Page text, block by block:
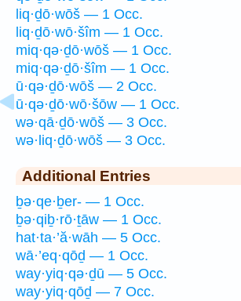
liq·ḏō·wōš — 1 Occ.
liq·ḏō·wō·šîm — 1 Occ.
miq·qə·ḏō·wōš — 1 Occ.
miq·qə·ḏō·šîm — 1 Occ.
ū·qə·ḏō·wōš — 2 Occ.
ū·qə·ḏō·wō·šōw — 1 Occ.
wə·qā·ḏō·wōš — 3 Occ.
wə·liq·ḏō·wōš — 3 Occ.
Additional Entries
ḇə·qe·ḇer- — 1 Occ.
ḇə·qiḇ·rō·ṯāw — 1 Occ.
hat·ta·’ă·wāh — 5 Occ.
wā·’eq·qōḏ — 1 Occ.
way·yiq·qə·ḏū — 5 Occ.
way·yiq·qōḏ — 7 Occ.